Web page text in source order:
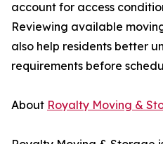
account for access
Reviewing available
also help residents better
requirements before
About Royalty Moving &